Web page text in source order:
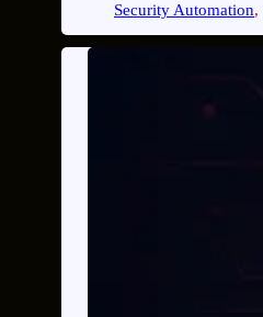
Security Automation,